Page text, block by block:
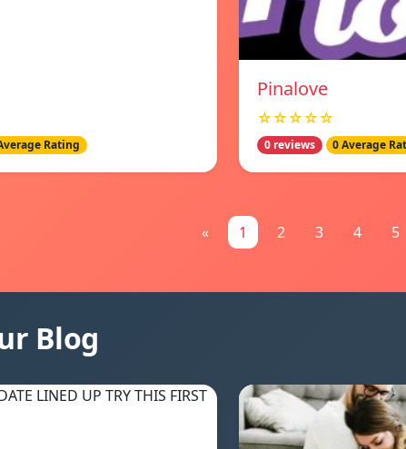
Rating
Pinalove
☆☆☆☆☆
0 reviews 0 Average
« 1 2 3 4 5
Blog